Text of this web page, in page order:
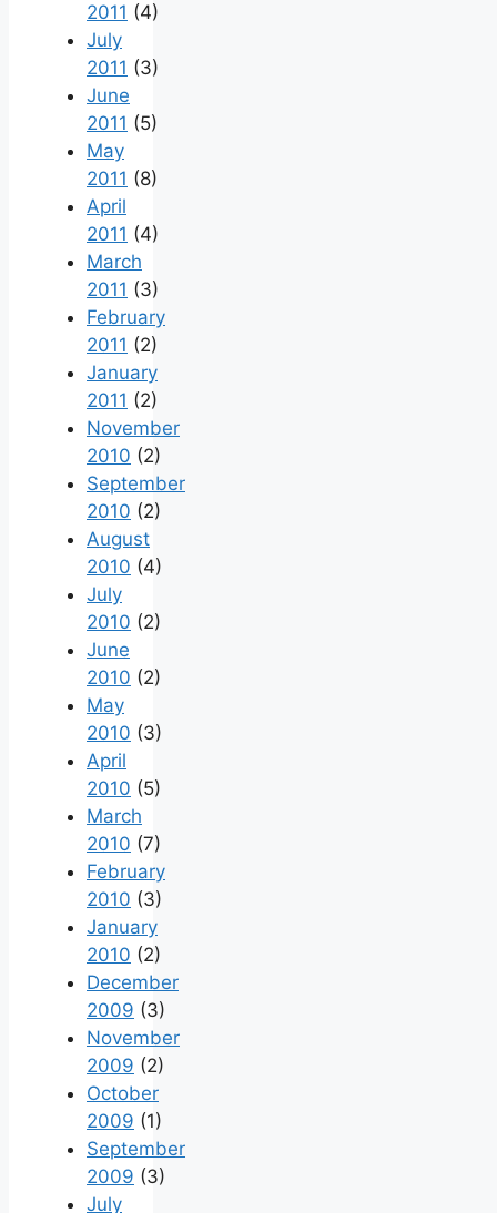
2011 (4)
July
2011 (3)
June
2011 (5)
May
2011 (8)
April
2011 (4)
March
2011 (3)
February
2011 (2)
January
2011 (2)
November
2010 (2)
September
2010 (2)
August
2010 (4)
July
2010 (2)
June
2010 (2)
May
2010 (3)
April
2010 (5)
March
2010 (7)
February
2010 (3)
January
2010 (2)
December
2009 (3)
November
2009 (2)
October
2009 (1)
September
2009 (3)
July